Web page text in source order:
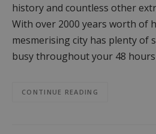
history and countless other
With over 2000 years worth of
mesmerising city has plenty of
busy throughout your 48
CONTINUE READING